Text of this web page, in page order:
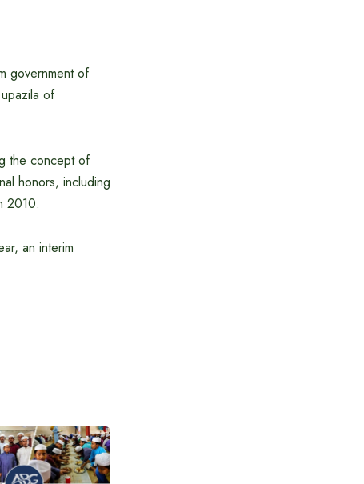
government of
of
the concept of
honors, including
2010.
an interim